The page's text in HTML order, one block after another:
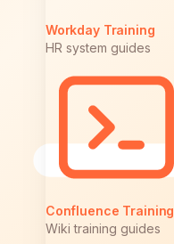
Workday Training
HR system guides
Confluence Training
Wiki training guides